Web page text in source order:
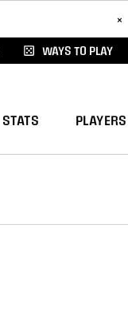
×
WAYS TO PLAY
STATS PLAYERS